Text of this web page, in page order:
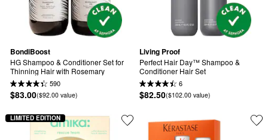
BondiBoost
HG Shampoo & Conditioner Set for
Thinning Hair with Rosemary
590
$83.00($92.00 value)
Living Proof
Perfect Hair Day™ Shampoo &
Conditioner Hair Set
6
$82.50($102.00 value)
LIMITED EDITION